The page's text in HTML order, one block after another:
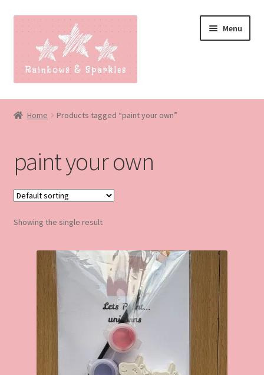
Skip
navigation
Skip
content
Menu
Home
Blog
Made to order
Contact
Our Policies
Home Products tagged “paint your own”
paint your own
Showing the single result